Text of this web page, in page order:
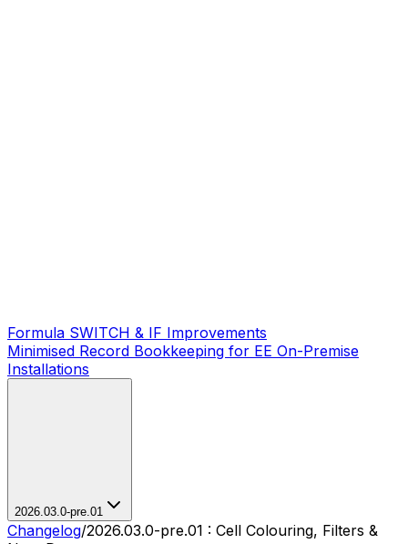
Formula SWITCH & IF Improvements
Minimised Record Bookkeeping for EE On-Premise
Installations
2026.03.0-pre.01
Changelog/2026.03.0-pre.01 : Cell Colouring, Filters &